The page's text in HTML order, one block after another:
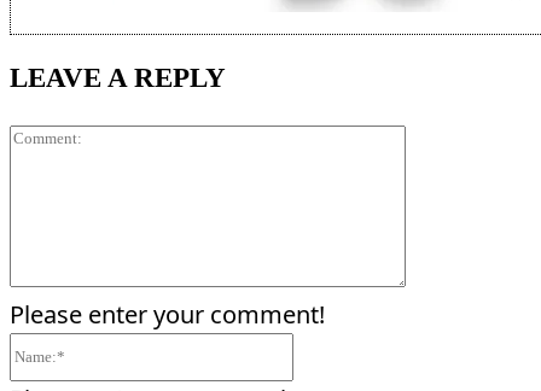
LEAVE A REPLY
Please enter your comment!